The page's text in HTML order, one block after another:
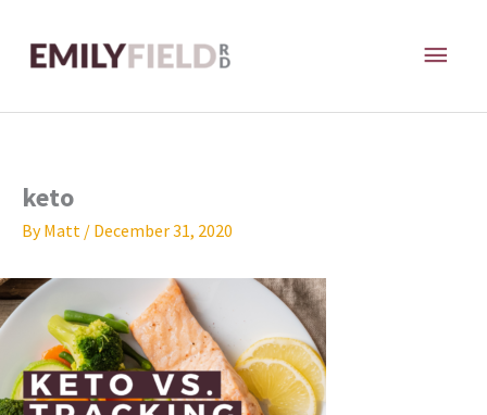
content
keto
ByMatt / December 31, 2020